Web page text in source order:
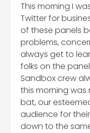
This morning I
Twitter for
of these panels
problems,
always get to
folks on the
Sandbox crew
this morning
bat, our
audience for
down to the